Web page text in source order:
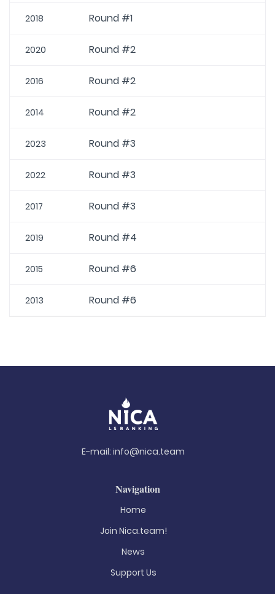
2018 Round #1
2020 Round #2
2016 Round #2
2014 Round #2
2023 Round #3
2022 Round #3
2017 Round #3
2019 Round #4
2015 Round #6
2013 Round #6
E-mail: info@nica.team
Navigation
Home
Join Nica.team!
News
Support Us